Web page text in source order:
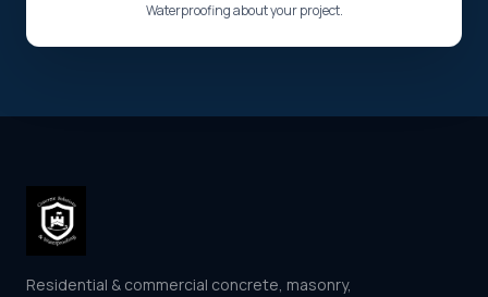
Waterproofing about your project.
Residential & commercial concrete, masonry,